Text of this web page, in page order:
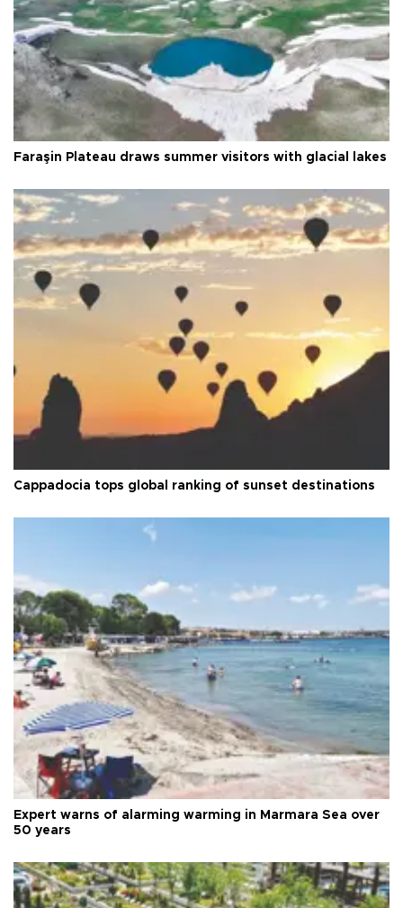
Faraşin Plateau draws summer visitors with glacial lakes
Cappadocia tops global ranking of sunset destinations
Expert warns of alarming warming in Marmara Sea over
50 years